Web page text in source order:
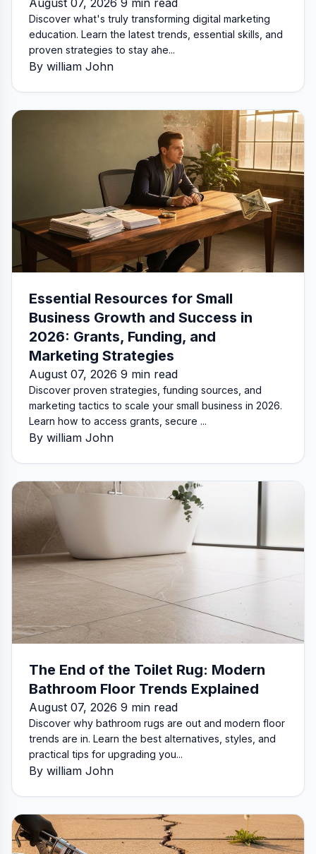
August 07, 2026 9 min read
Discover what's truly transforming digital marketing
education. Learn the latest trends, essential skills, and
proven strategies to stay ahe...
By william John
Essential Resources for Small
Business Growth and Success in
2026: Grants, Funding, and
Marketing Strategies
August 07, 2026 9 min read
Discover proven strategies, funding sources, and
marketing tactics to scale your small business in 2026.
Learn how to access grants, secure ...
By william John
The End of the Toilet Rug: Modern
Bathroom Floor Trends Explained
August 07, 2026 9 min read
Discover why bathroom rugs are out and modern floor
trends are in. Learn the best alternatives, styles, and
practical tips for upgrading you...
By william John